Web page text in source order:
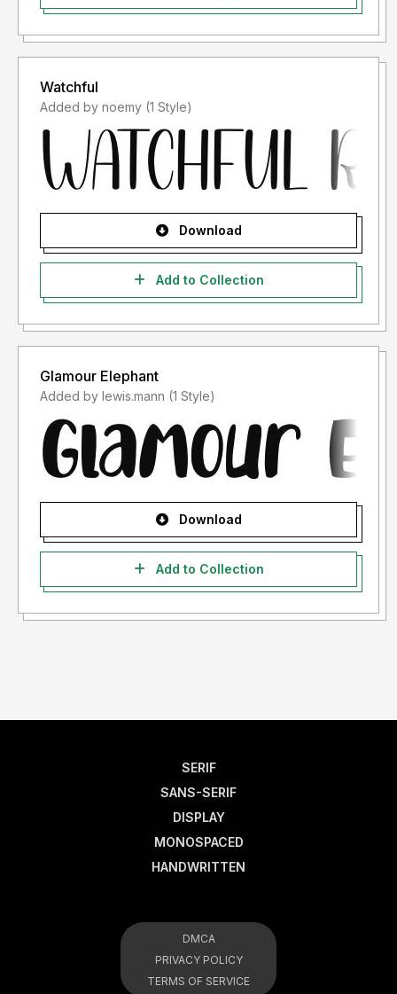
Watchful
Added by noemy (1 Style)
Download
Add to Collection
Glamour Elephant
Added by lewis.mann (1 Style)
Download
Add to Collection
SERIF
SANS-SERIF
DISPLAY
MONOSPACED
HANDWRITTEN
DMCA
PRIVACY POLICY
TERMS OF SERVICE